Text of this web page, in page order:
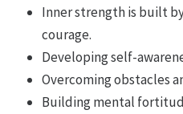
Inner strength is built
courage.
Developing self-
Overcoming obstacles
Building mental